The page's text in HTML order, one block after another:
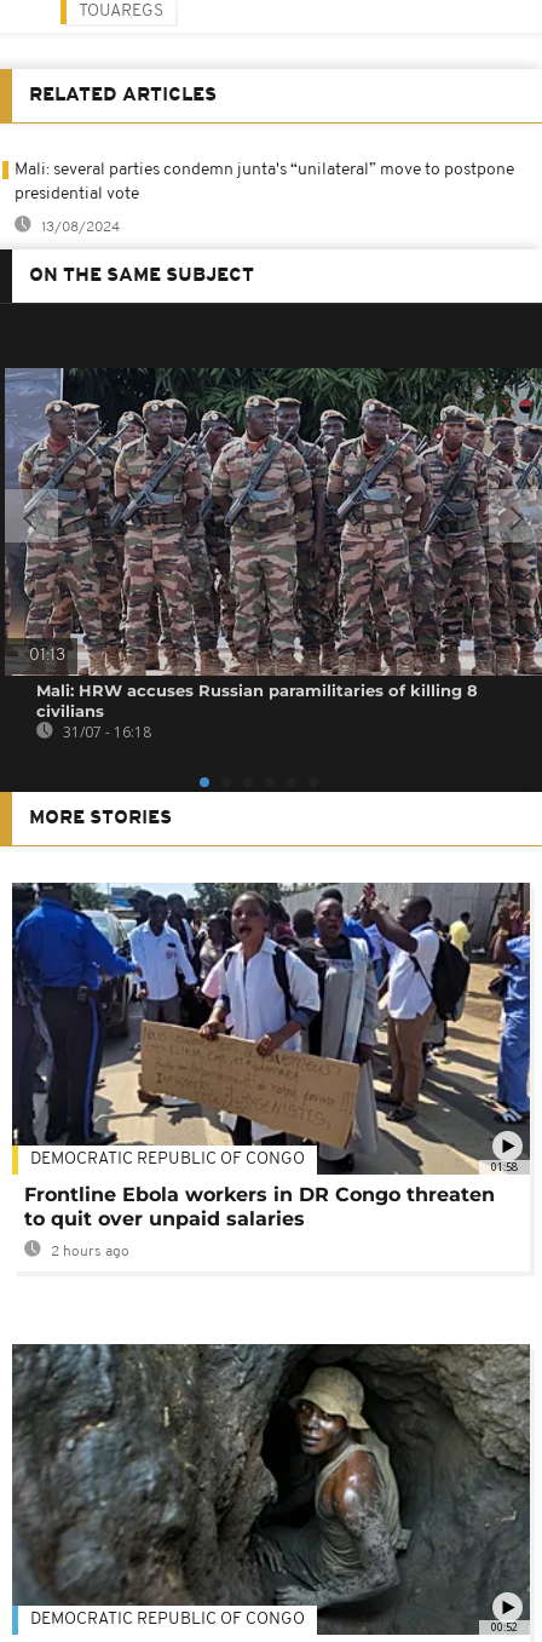
TOUAREGS
RELATED ARTICLES
Mali: several parties condemn junta's “unilateral” move to postpone
presidential vote
13/08/2024
ON THE SAME SUBJECT
01:13
Mali: HRW accuses Russian paramilitaries of killing 8
civilians
31/07 - 16:18
MORE STORIES
01:58
DEMOCRATIC REPUBLIC OF CONGO
Frontline Ebola workers in DR Congo threaten
to quit over unpaid salaries
2 hours ago
00:52
DEMOCRATIC REPUBLIC OF CONGO